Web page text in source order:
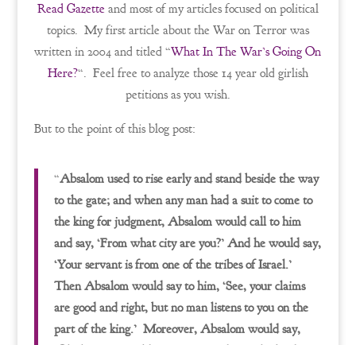
Read Gazette and most of my articles focused on political
topics. My first article about the War on Terror was
written in 2004 and titled “What In The War’s Going On
Here?“. Feel free to analyze those 14 year old girlish
petitions as you wish.
But to the point of this blog post:
“Absalom used to rise early and stand beside the way
to the gate; and when any man had a suit to come to
the king for judgment, Absalom would call to him
and say, ‘From what city are you?’ And he would say,
‘Your servant is from one of the tribes of Israel.’
Then Absalom would say to him, ‘See, your claims
are good and right, but no man listens to you on the
part of the king.’ Moreover, Absalom would say,